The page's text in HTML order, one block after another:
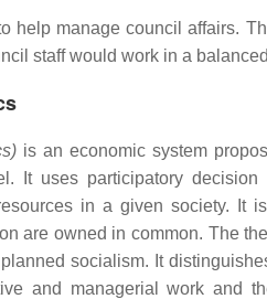
help manage council affairs.
staff would work in a
is an economic system
It uses participatory
in a given society. It
are owned in common. The
socialism. It
and managerial work and